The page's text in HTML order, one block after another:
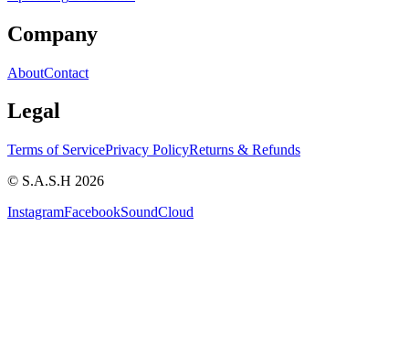
Company
AboutContact
Legal
Terms of ServicePrivacy PolicyReturns & Refunds
© S.A.S.H 2026
InstagramFacebookSoundCloud